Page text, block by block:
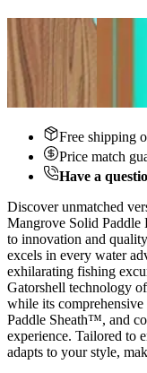
Free shipping
Price match
Have a
Discover unmatched
Mangrove Solid Paddle
to innovation and
excels in every water
exhilarating fishing
Gatorshell technology
while its
Paddle Sheath™, and
experience. Tailored to
adapts to your style,